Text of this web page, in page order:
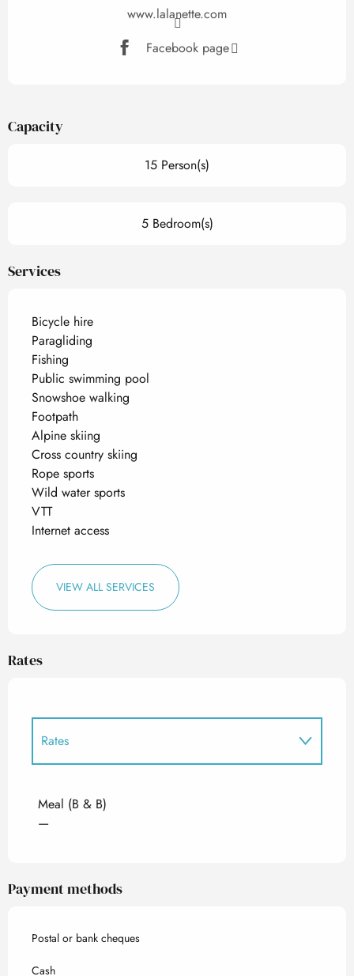
www.lalanette.com
Facebook page
Capacity
15 Person(s)
5 Bedroom(s)
Services
Bicycle hire
Paragliding
Fishing
Public swimming pool
Snowshoe walking
Footpath
Alpine skiing
Cross country skiing
Rope sports
Wild water sports
VTT
Internet access
VIEW ALL SERVICES
Rates
Rates
Meal (B & B)
—
Payment methods
Postal or bank cheques
Cash